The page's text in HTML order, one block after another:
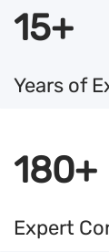
15+
Years of
180+
Expert